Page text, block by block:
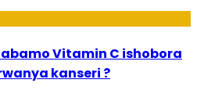
Vitamin C ishobora
kanseri ?